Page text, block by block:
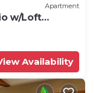
Apartment
w/Loft
Availability